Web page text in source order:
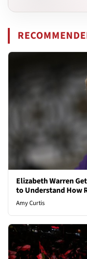
Elizabeth Warren
to Understand How
Amy Curtis